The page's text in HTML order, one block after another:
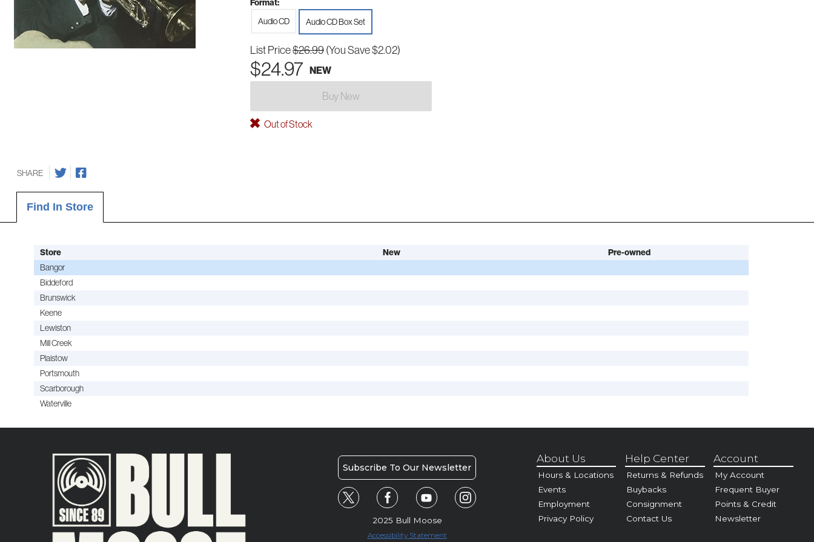
Format:
Audio CD
Audio CD Box Set
List Price$26.99(You Save $2.02)
$24.97 NEW
Buy New
Out of Stock
SHARE
Find In Store
Store New
Pre-owned
Bangor
Biddeford
Brunswick
Keene
Lewiston
Mill Creek
Plaistow
Portsmouth
Scarborough
Waterville
Subscribe To Our Newsletter
2025 Bull Moose
Accessibility Statement
About Us
Hours & Locations
Events
Employment
Privacy Policy
Help Center
Returns & Refunds
Buybacks
Consignment
Contact Us
Account
My Account
Frequent Buyer
Points & Credit
Newsletter